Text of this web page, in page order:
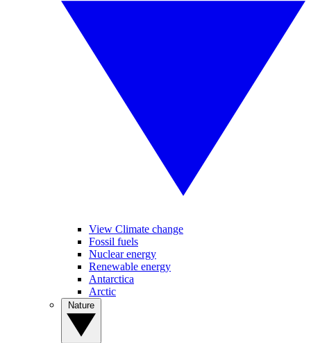
View Climate change
Fossil fuels
Nuclear energy
Renewable energy
Antarctica
Arctic